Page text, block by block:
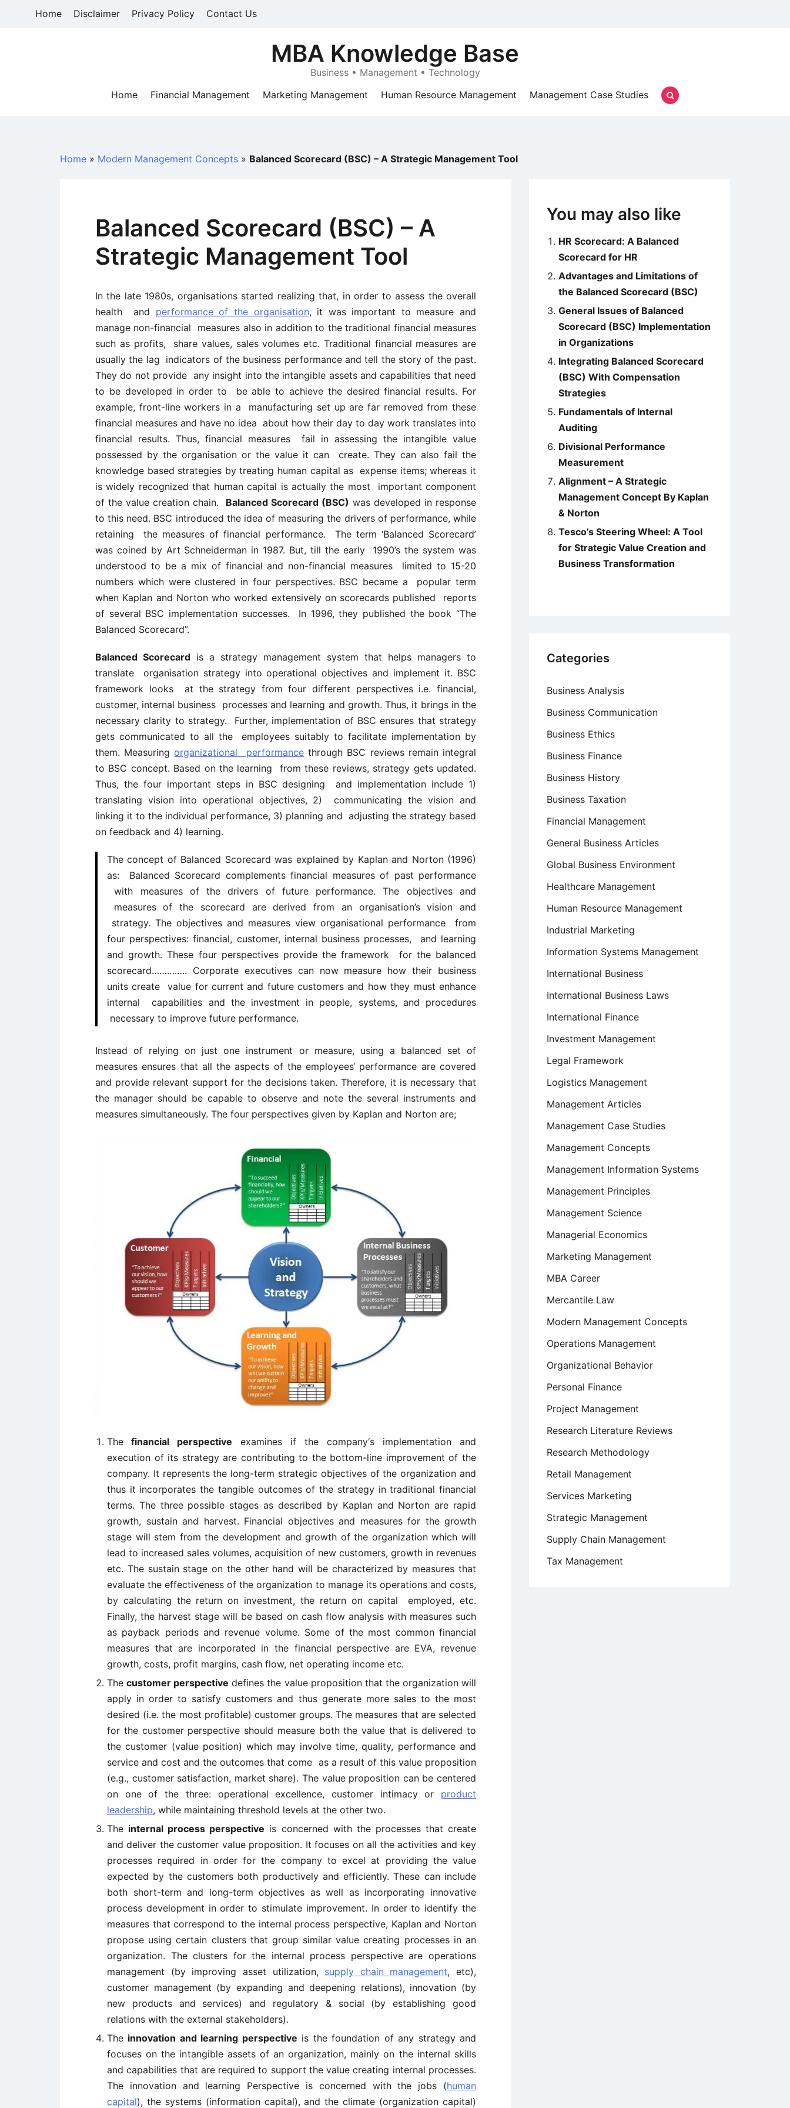
Home Disclaimer Privacy Policy Contact Us
MBA Knowledge Base
Business • Management • Technology
Home
Financial Management Marketing Management Human Resource Management Management Case Studies
Home » Modern Management Concepts » Balanced Scorecard (BSC) – A Strategic Management Tool
Balanced Scorecard (BSC) – A
Strategic Management Tool
In the late 1980s, organisations started realizing that, in order to assess the overall
health and performance of the organisation, it was important to measure and
manage non-financial measures also in addition to the traditional financial measures
such as profits, share values, sales volumes etc. Traditional financial measures are
usually the lag indicators of the business performance and tell the story of the past.
They do not provide any insight into the intangible assets and capabilities that need
to be developed in order to be able to achieve the desired financial results. For
example, front-line workers in a manufacturing set up are far removed from these
financial measures and have no idea about how their day to day work translates into
financial results. Thus, financial measures fail in assessing the intangible value
possessed by the organisation or the value it can create. They can also fail the
knowledge based strategies by treating human capital as expense items; whereas it
is widely recognized that human capital is actually the most important component
of the value creation chain. Balanced Scorecard (BSC) was developed in response
to this need. BSC introduced the idea of measuring the drivers of performance, while
retaining the measures of financial performance. The term ‘Balanced Scorecard’
was coined by Art Schneiderman in 1987. But, till the early 1990’s the system was
understood to be a mix of financial and non-financial measures limited to 15-20
numbers which were clustered in four perspectives. BSC became a popular term
when Kaplan and Norton who worked extensively on scorecards published reports
of several BSC implementation successes. In 1996, they published the book “The
Balanced Scorecard”.
Balanced Scorecard is a strategy management system that helps managers to
translate organisation strategy into operational objectives and implement it. BSC
framework looks at the strategy from four different perspectives i.e. financial,
customer, internal business processes and learning and growth. Thus, it brings in the
necessary clarity to strategy. Further, implementation of BSC ensures that strategy
gets communicated to all the employees suitably to facilitate implementation by
them. Measuringorganizational performancethrough BSC reviews remain integral
to BSC concept. Based on the learning from these reviews, strategy gets updated.
Thus, the four important steps in BSC designing and implementation include 1)
translating vision into operational objectives, 2) communicating the vision and
linking it to the individual performance, 3) planning and adjusting the strategy based
on feedback and 4) learning.
The concept of Balanced Scorecard was explained by Kaplan and Norton (1996)
as: Balanced Scorecard complements financial measures of past performance
with measures of the drivers of future performance. The objectives and
measures of the scorecard are derived from an organisation’s vision and
strategy. The objectives and measures view organisational performance from
four perspectives: financial, customer, internal business processes, and learning
and growth. These four perspectives provide the framework for the balanced
scorecard………….. Corporate executives can now measure how their business
units create value for current and future customers and how they must enhance
internal capabilities and the investment in people, systems, and procedures
necessary to improve future performance.
Instead of relying on just one instrument or measure, using a balanced set of
measures ensures that all the aspects of the employees‘ performance are covered
and provide relevant support for the decisions taken. Therefore, it is necessary that
the manager should be capable to observe and note the several instruments and
measures simultaneously. The four perspectives given by Kaplan and Norton are;
The financial perspective examines if the company‘s implementation and
execution of its strategy are contributing to the bottom-line improvement of the
company. It represents the long-term strategic objectives of the organization and
thus it incorporates the tangible outcomes of the strategy in traditional financial
terms. The three possible stages as described by Kaplan and Norton are rapid
growth, sustain and harvest. Financial objectives and measures for the growth
stage will stem from the development and growth of the organization which will
lead to increased sales volumes, acquisition of new customers, growth in revenues
etc. The sustain stage on the other hand will be characterized by measures that
evaluate the effectiveness of the organization to manage its operations and costs,
by calculating the return on investment, the return on capital employed, etc.
Finally, the harvest stage will be based on cash flow analysis with measures such
as payback periods and revenue volume. Some of the most common financial
measures that are incorporated in the financial perspective are EVA, revenue
growth, costs, profit margins, cash flow, net operating income etc.
Thecustomer perspective defines the value proposition that the organization will
apply in order to satisfy customers and thus generate more sales to the most
desired (i.e. the most profitable) customer groups. The measures that are selected
for the customer perspective should measure both the value that is delivered to
the customer (value position) which may involve time, quality, performance and
service and cost and the outcomes that come as a result of this value proposition
(e.g., customer satisfaction, market share). The value proposition can be centered
on one of the three: operational excellence, customer intimacy or product
leadership, while maintaining threshold levels at the other two.
The internal process perspective is concerned with the processes that create
and deliver the customer value proposition. It focuses on all the activities and key
processes required in order for the company to excel at providing the value
expected by the customers both productively and efficiently. These can include
both short-term and long-term objectives as well as incorporating innovative
process development in order to stimulate improvement. In order to identify the
measures that correspond to the internal process perspective, Kaplan and Norton
propose using certain clusters that group similar value creating processes in an
organization. The clusters for the internal process perspective are operations
management (by improving asset utilization, supply chain management, etc),
customer management (by expanding and deepening relations), innovation (by
new products and services) and regulatory & social (by establishing good
relations with the external stakeholders).
The innovation and learning perspective is the foundation of any strategy and
focuses on the intangible assets of an organization, mainly on the internal skills
and capabilities that are required to support the value creating internal processes.
The innovation and learning Perspective is concerned with the jobs (human
capital), the systems (information capital), and the climate (organization capital)
You may also like
HR Scorecard: A Balanced
Scorecard for HR
Advantages and Limitations of
the Balanced Scorecard (BSC)
General Issues of Balanced
Scorecard (BSC) Implementation
in Organizations
Integrating Balanced Scorecard
(BSC) With Compensation
Strategies
Fundamentals of Internal
Auditing
Divisional Performance
Measurement
Alignment – A Strategic
Management Concept By Kaplan
& Norton
Tesco’s Steering Wheel: A Tool
for Strategic Value Creation and
Business Transformation
Categories
Business Analysis
Business Communication
Business Ethics
Business Finance
Business History
Business Taxation
Financial Management
General Business Articles
Global Business Environment
Healthcare Management
Human Resource Management
Industrial Marketing
Information Systems Management
International Business
International Business Laws
International Finance
Investment Management
Legal Framework
Logistics Management
Management Articles
Management Case Studies
Management Concepts
Management Information Systems
Management Principles
Management Science
Managerial Economics
Marketing Management
MBA Career
Mercantile Law
Modern Management Concepts
Operations Management
Organizational Behavior
Personal Finance
Project Management
Research Literature Reviews
Research Methodology
Retail Management
Services Marketing
Strategic Management
Supply Chain Management
Tax Management